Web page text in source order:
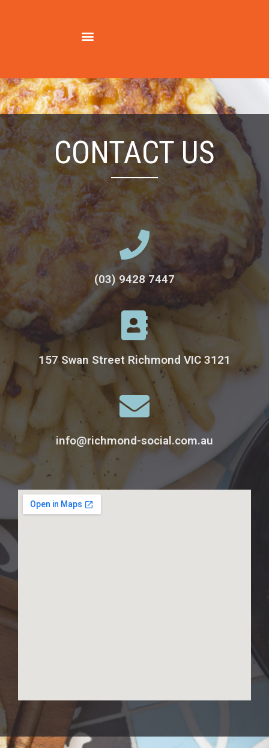
CONTACT US
(03) 9428 7447
157 Swan Street Richmond VIC 3121
info@richmond-social.com.au